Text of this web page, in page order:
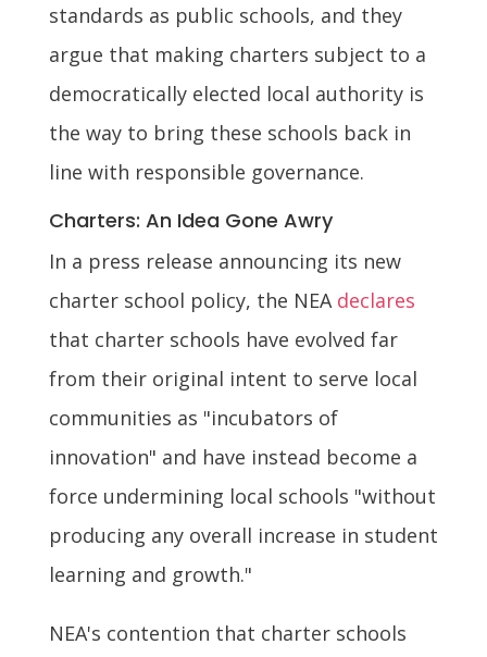
standards as public schools, and they
argue that making charters subject to a
democratically elected local authority is
the way to bring these schools back in
line with responsible governance.
Charters: An Idea Gone Awry
In a press release announcing its new
charter school policy, the NEA declares
that charter schools have evolved far
from their original intent to serve local
communities as "incubators of
innovation" and have instead become a
force undermining local schools "without
producing any overall increase in student
learning and growth."
NEA's contention that charter schools